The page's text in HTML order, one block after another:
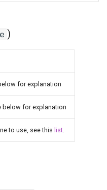
)
for explanation
below for explanation
to use, see this list